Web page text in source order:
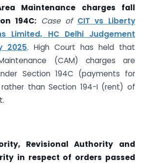
Maintenance charges fall
194C: Case of CIT vs Liberty
Limited, HC Delhi Judgement
2025. High Court has held that
(CAM) charges are
Section 194C (payments for
than Section 194-I (rent) of
Revisional Authority and
in respect of orders passed